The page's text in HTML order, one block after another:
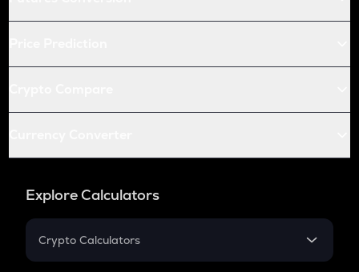
Explore Calculators
Crypto Calculators
Crypto SIP Calculator